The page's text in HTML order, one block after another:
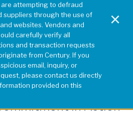
attempting to defraud
suppliers through the use of
websites. Vendors and
carefully verify all
and transaction requests
from Century. If you
email, inquiry, or
please contact us directly
provided on this
×
in Action